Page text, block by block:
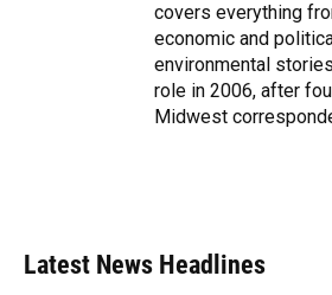
covers everything
economic and
environmental
role in 2006, after
Midwest
Latest News Headlines